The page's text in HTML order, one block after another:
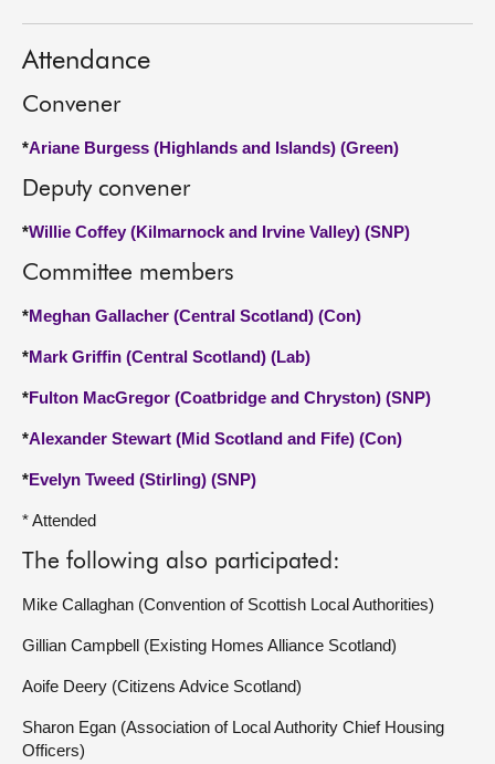
Attendance
Convener
*Ariane Burgess (Highlands and Islands) (Green)
Deputy convener
*Willie Coffey (Kilmarnock and Irvine Valley) (SNP)
Committee members
*Meghan Gallacher (Central Scotland) (Con)
*Mark Griffin (Central Scotland) (Lab)
*Fulton MacGregor (Coatbridge and Chryston) (SNP)
*Alexander Stewart (Mid Scotland and Fife) (Con)
*Evelyn Tweed (Stirling) (SNP)
* Attended
The following also participated:
Mike Callaghan (Convention of Scottish Local Authorities)
Gillian Campbell (Existing Homes Alliance Scotland)
Aoife Deery (Citizens Advice Scotland)
Sharon Egan (Association of Local Authority Chief Housing
Officers)